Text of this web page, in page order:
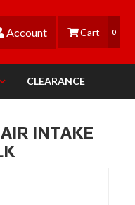
Account 0
CLEARANCE
INTAKE